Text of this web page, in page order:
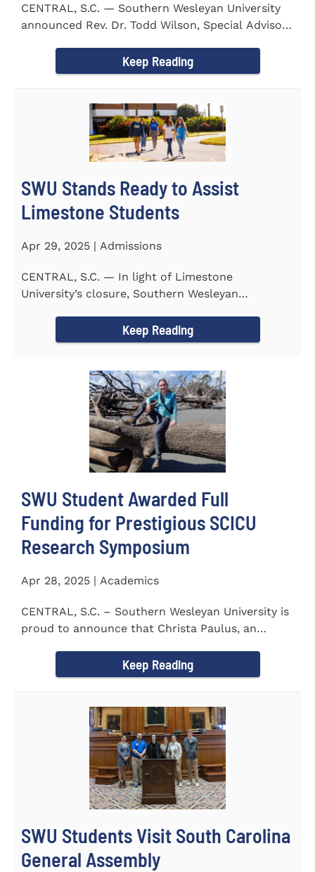
CENTRAL, S.C. — Southern Wesleyan University
announced Rev. Dr. Todd Wilson, Special Advisor
Keep Reading
SWU Stands Ready to Assist
Limestone Students
Apr 29, 2025 | Admissions
CENTRAL, S.C. — In light of Limestone
University’s closure, Southern Wesleyan
Keep Reading
SWU Student Awarded Full
Funding for Prestigious SCICU
Research Symposium
Apr 28, 2025 | Academics
CENTRAL, S.C. – Southern Wesleyan University is
proud to announce that Christa Paulus, an
Keep Reading
SWU Students Visit South Carolina
General Assembly